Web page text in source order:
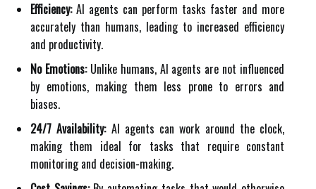
Efficiency:AI agents can perform tasks faster and more
accurately than humans, leading to increased efficiency
and productivity.
No Emotions:Unlike humans, AI agents are not influenced
by emotions, making them less prone to errors and
biases.
24/7 Availability:AI agents can work around the clock,
making them ideal for tasks that require constant
monitoring and decision-making.